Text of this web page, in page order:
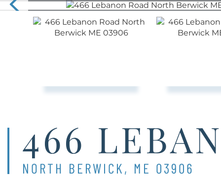
466
NORTH BERWICK, ME 03906